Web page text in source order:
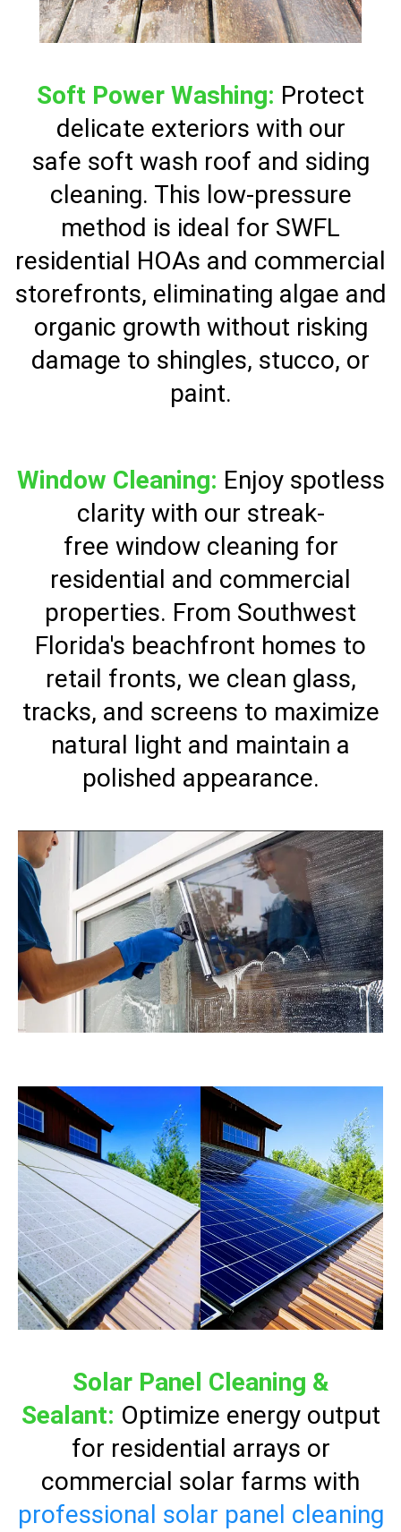
Soft Power Washing: Protect
delicate exteriors with our
safe soft wash roof and siding
cleaning. This low-pressure
method is ideal for SWFL
residential HOAs and commercial
storefronts, eliminating algae and
organic growth without risking
damage to shingles, stucco, or
paint.
Window Cleaning: Enjoy spotless
clarity with our streak-
free window cleaning for
residential and commercial
properties. From Southwest
Florida's beachfront homes to
retail fronts, we clean glass,
tracks, and screens to maximize
natural light and maintain a
polished appearance.
Solar Panel Cleaning &
Sealant: Optimize energy output
for residential arrays or
commercial solar farms with
professional solar panel cleaning